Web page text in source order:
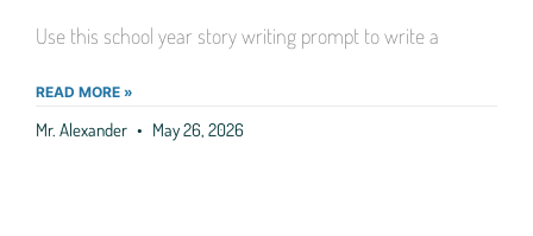
Use this school year story writing prompt to write a
READ MORE »
Mr. Alexander May 26, 2026